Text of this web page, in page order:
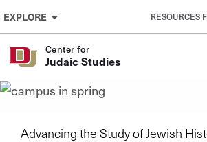
Skip to Content
EXPLORE RESOURCES
Center for
Judaic Studies
Center for Judaic
Advancing the Study of Jewish